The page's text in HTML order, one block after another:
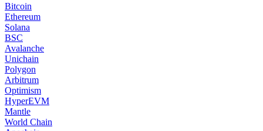
Bitcoin
Ethereum
Solana
BSC
Avalanche
Unichain
Polygon
Arbitrum
Optimism
HyperEVM
Mantle
World Chain